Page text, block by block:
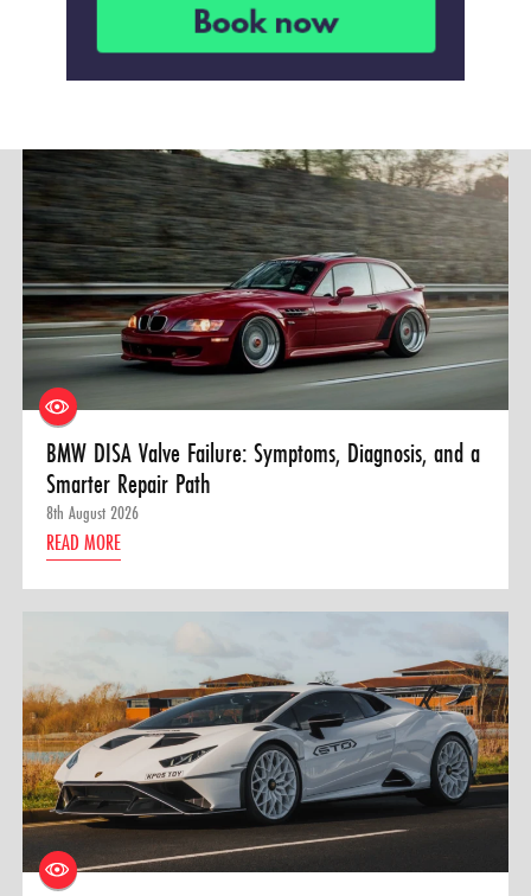
BMW DISA Valve Failure: Symptoms, Diagnosis, and a
Smarter Repair Path
8th August 2026
READ MORE